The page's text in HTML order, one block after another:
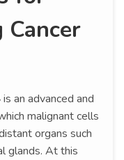
is an advanced and
malignant cells
organs such
glands. At this